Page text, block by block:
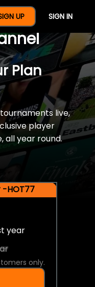
UP SIGN IN
Of
Plan
live,
player
all year round.
-HOT77
year
only.